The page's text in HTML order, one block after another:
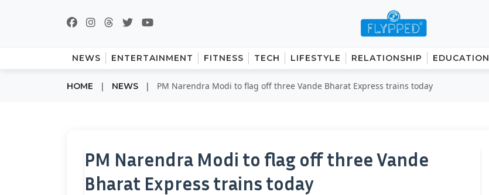
NEWS ENTERTAINMENT FITNESS TECH LIFESTYLE RELATIONSHIP EDUCATION
HOME | NEWS | PM Narendra Modi to flag off three Vande Bharat Express trains today
PM Narendra Modi to flag off three Vande
Bharat Express trains today